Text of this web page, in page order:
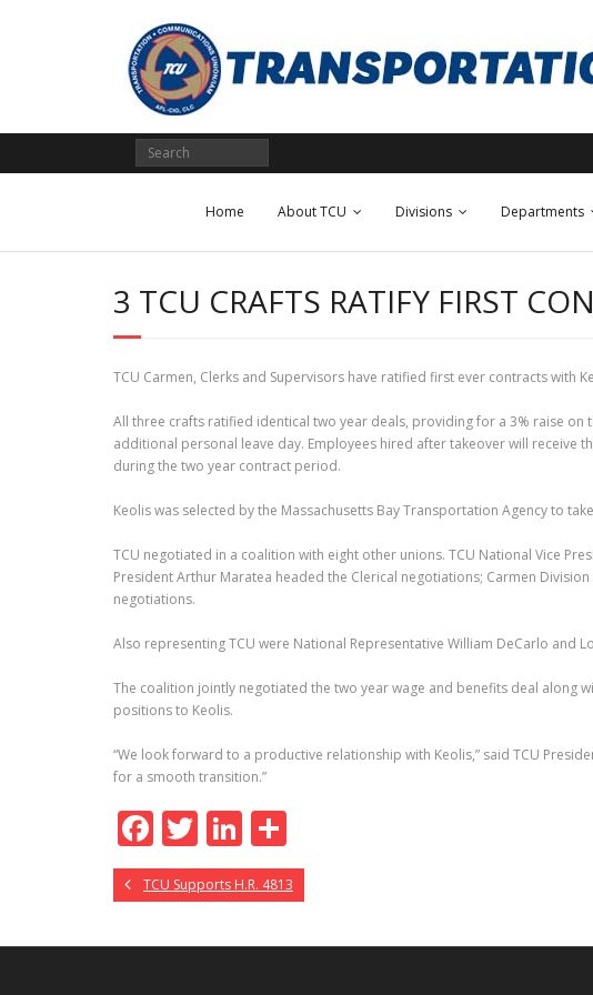
Home About TCU Divisions Departments
3 TCU CRAFTS RATIFY FIRST
TCU Carmen, Clerks and Supervisors have ratified first ever contracts with
All three crafts ratified identical two year deals, providing for a 3% raise on
additional personal leave day. Employees hired after takeover will
during the two year contract period.
Keolis was selected by the Massachusetts Bay Transportation Agency to
TCU negotiated in a coalition with eight other unions. TCU National Vice
President Arthur Maratea headed the Clerical negotiations; Carmen
negotiations.
Also representing TCU were National Representative William DeCarlo and
The coalition jointly negotiated the two year wage and benefits deal along
positions to Keolis.
“We look forward to a productive relationship with Keolis,” said TCU
for a smooth transition.”
F
ac
e
b
T
w
itt
er
Li
n
k
e
h
ar
e
TCU Supports H.R. 4813